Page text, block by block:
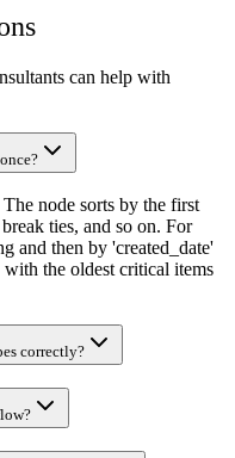
can help with
node sorts by the first
ties, and so on. For
and then by 'created_date'
the oldest critical items
correctly?